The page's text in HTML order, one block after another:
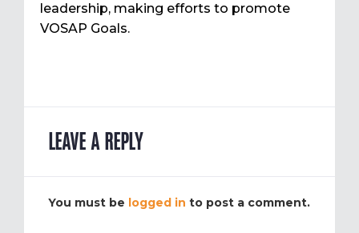
leadership, making efforts to promote
VOSAP Goals.
LEAVE A REPLY
You must be logged in to post a comment.